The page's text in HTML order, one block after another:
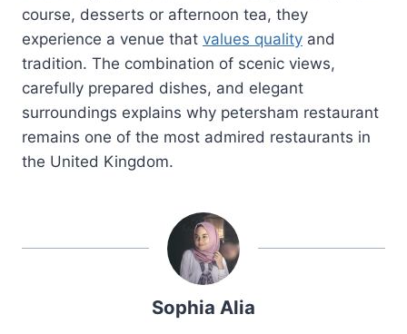
course, desserts or afternoon tea, they
experience a venue that values quality and
tradition. The combination of scenic views,
carefully prepared dishes, and elegant
surroundings explains why petersham restaurant
remains one of the most admired restaurants in
the United Kingdom.
Sophia Alia